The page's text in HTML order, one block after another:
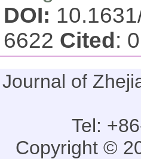
DOI:
6622 Cited : 0
Journal of
Tel:
Copyright ©